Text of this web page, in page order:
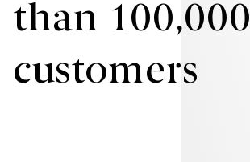
than 100,000
customers